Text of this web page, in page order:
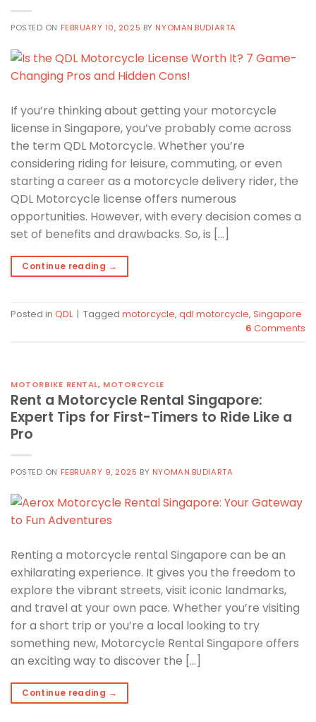
POSTED ON FEBRUARY 10, 2025 BY NYOMAN.BUDIARTA
If you’re thinking about getting your motorcycle
license in Singapore, you’ve probably come across
the term QDL Motorcycle. Whether you’re
considering riding for leisure, commuting, or even
starting a career as a motorcycle delivery rider, the
QDL Motorcycle license offers numerous
opportunities. However, with every decision comes a
set of benefits and drawbacks. So, is […]
Continue reading →
Posted in QDL | Tagged motorcycle, qdl motorcycle, Singapore
6 Comments
MOTORBIKE RENTAL, MOTORCYCLE
Rent a Motorcycle Rental Singapore:
Expert Tips for First-Timers to Ride Like a
Pro
POSTED ON FEBRUARY 9, 2025 BY NYOMAN.BUDIARTA
Renting a motorcycle rental Singapore can be an
exhilarating experience. It gives you the freedom to
explore the vibrant streets, visit iconic landmarks,
and travel at your own pace. Whether you’re visiting
for a short trip or you’re a local looking to try
something new, Motorcycle Rental Singapore offers
an exciting way to discover the […]
Continue reading →